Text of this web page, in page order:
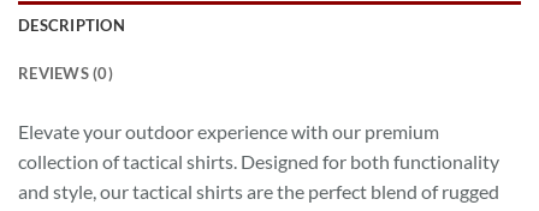
DESCRIPTION
REVIEWS (0)
Elevate your outdoor experience with our premium
collection of tactical shirts. Designed for both functionality
and style, our tactical shirts are the perfect blend of rugged